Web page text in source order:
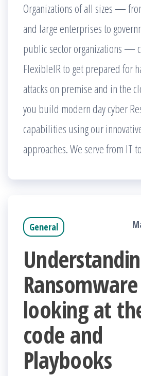
Organizations of all sizes —
and large enterprises to
public sector organizations —
FlexibleIR to get prepared for
attacks on premise and in the
you build modern day cyber
capabilities using our
approaches. We serve from IT
General
looking at
code and
Playbooks